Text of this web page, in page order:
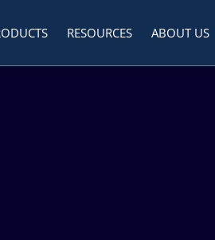
RESOURCES ABOUT US